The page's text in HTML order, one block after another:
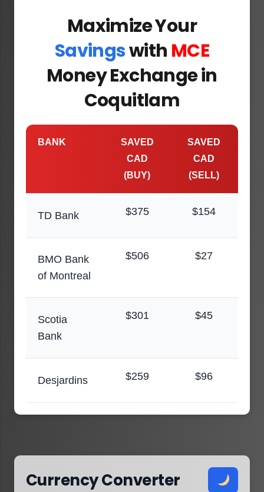
Maximize Your
Savingswith MCE
Money Exchange in
Coquitlam
BANK
SAVED
CAD
(BUY)
SAVED
CAD
(SELL)
TD Bank $375 $154
BMO Bank
of Montreal
$506 $27
Scotia
Bank
$301 $45
Desjardins $259 $96
Currency Converter